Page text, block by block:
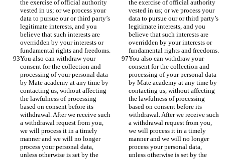
the exercise of official authority
vested in us; or we process your
data to pursue our or third party’s
legitimate interests, and you
believe that such interests are
overridden by your interests or
fundamental rights and freedoms.
the exercise of official authority
vested in us; or we process your
data to pursue our or third party’s
legitimate interests, and you
believe that such interests are
overridden by your interests or
fundamental rights and freedoms.
You also can withdraw your
consent for the collection and
processing of your personal data
by Mate academy at any time by
contacting us, without affecting
the lawfulness of processing
based on consent before its
withdrawal. After we receive such
a withdrawal request from you,
we will process it in a timely
manner and we will no longer
process your personal data,
unless otherwise is set by the
You also can withdraw your
consent for the collection and
processing of your personal data
by Mate academy at any time by
contacting us, without affecting
the lawfulness of processing
based on consent before its
withdrawal. After we receive such
a withdrawal request from you,
we will process it in a timely
manner and we will no longer
process your personal data,
unless otherwise is set by the